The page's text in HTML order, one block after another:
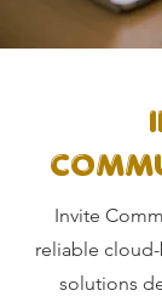
Invite
reliable
solutions